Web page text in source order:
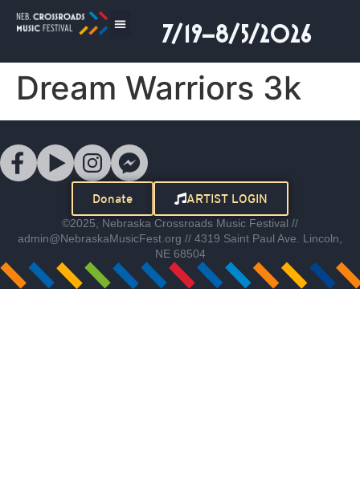
7/19–8/5/2026
Dream Warriors 3k
Donate ARTIST LOGIN
©2025, Nebraska Crossroads Music Festival //
admin@NebraskaMusicFest.org // 4319 Saint Paul Ave. Lincoln,
NE 68504